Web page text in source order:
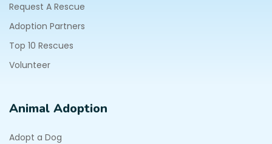
Request A Rescue
Adoption Partners
Top 10 Rescues
Volunteer
Animal Adoption
Adopt a Dog